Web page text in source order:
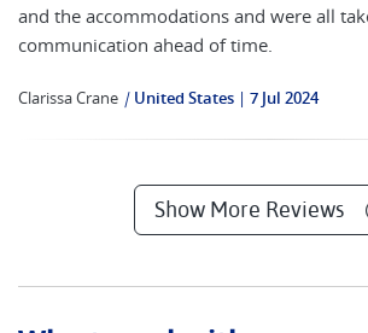
and the accommodations and were all
communication ahead of time.
Clarissa Crane | United States 7 Jul 2024
Show More Reviews